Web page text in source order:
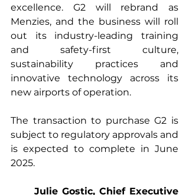
excellence. G2 will rebrand as
Menzies, and the business will roll
out its industry-leading training
and safety-first culture,
sustainability practices and
innovative technology across its
new airports of operation.
The transaction to purchase G2 is
subject to regulatory approvals and
is expected to complete in June
2025.
Julie Gostic, Chief Executive